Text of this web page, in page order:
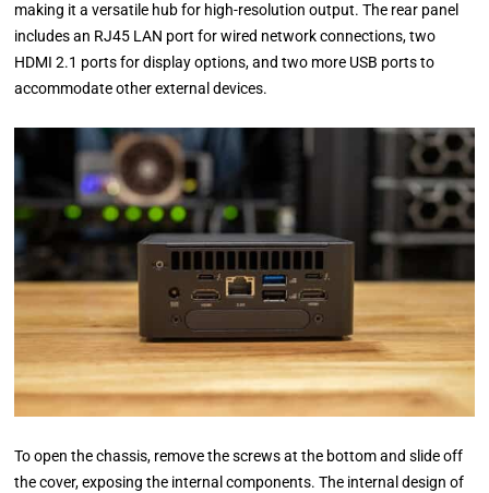
making it a versatile hub for high-resolution output. The rear panel
includes an RJ45 LAN port for wired network connections, two
HDMI 2.1 ports for display options, and two more USB ports to
accommodate other external devices.
To open the chassis, remove the screws at the bottom and slide off
the cover, exposing the internal components. The internal design of